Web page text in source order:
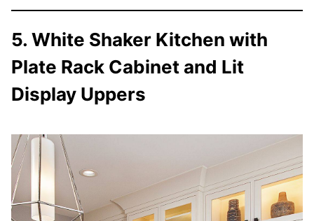
5. White Shaker Kitchen with
Plate Rack Cabinet and Lit
Display Uppers